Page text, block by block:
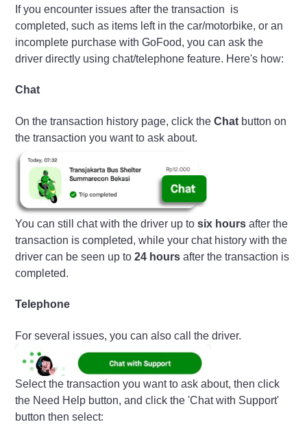
If you encounter issues after the transaction is
completed, such as items left in the car/motorbike, or an
incomplete purchase with GoFood, you can ask the
driver directly using chat/telephone feature. Here's how:
Chat
On the transaction history page, click theChat button on
the transaction you want to ask about.
You can still chat with the driver up tosix hours after the
transaction is completed, while your chat history with the
driver can be seen up to24 hours after the transaction is
completed.
Telephone
For several issues, you can also call the driver.
Select the transaction you want to ask about, then click
the Need Help button, and click the 'Chat with Support'
button then select: